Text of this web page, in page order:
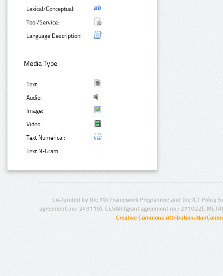
Lexical/Conceptual:
Tool/Service:
Language Description:
Media Type:
Text:
Audio:
Image:
Video:
Text Numerical:
Text N-Gram:
Co-funded by the 7th Framework Programme and the ICT Policy
agreement no.: 249119), CESAR (grant agreement no.: 271022),
Creative Commons Attribution-